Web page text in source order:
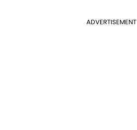
ADVERTISEMENT